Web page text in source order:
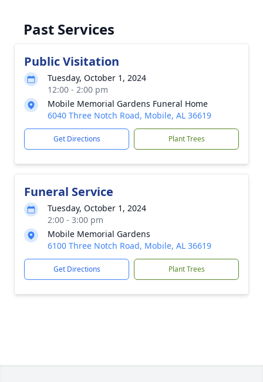
Past Services
Public Visitation
Tuesday, October 1, 2024
12:00 - 2:00 pm
Mobile Memorial Gardens Funeral Home
6040 Three Notch Road, Mobile, AL 36619
Get Directions Plant Trees
Funeral Service
Tuesday, October 1, 2024
2:00 - 3:00 pm
Mobile Memorial Gardens
6100 Three Notch Road, Mobile, AL 36619
Get Directions Plant Trees